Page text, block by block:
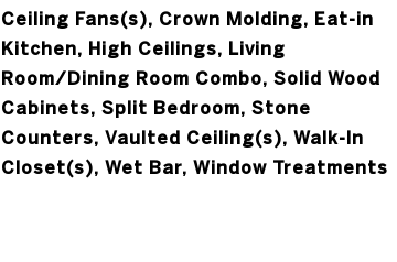
Ceiling Fans(s), Crown Molding, Eat-in
Kitchen, High Ceilings, Living
Room/Dining Room Combo, Solid Wood
Cabinets, Split Bedroom, Stone
Counters, Vaulted Ceiling(s), Walk-In
Closet(s), Wet Bar, Window Treatments